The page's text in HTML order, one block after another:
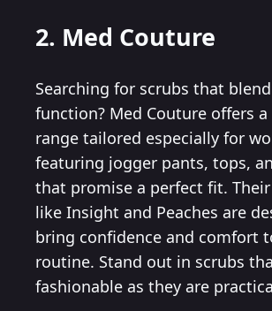
2. Med Couture
Searching for scrubs that
function? Med Couture offers
range tailored especially for
featuring jogger pants, tops,
that promise a perfect fit.
like Insight and Peaches are
bring confidence and comfort
routine. Stand out in scrubs
fashionable as they are